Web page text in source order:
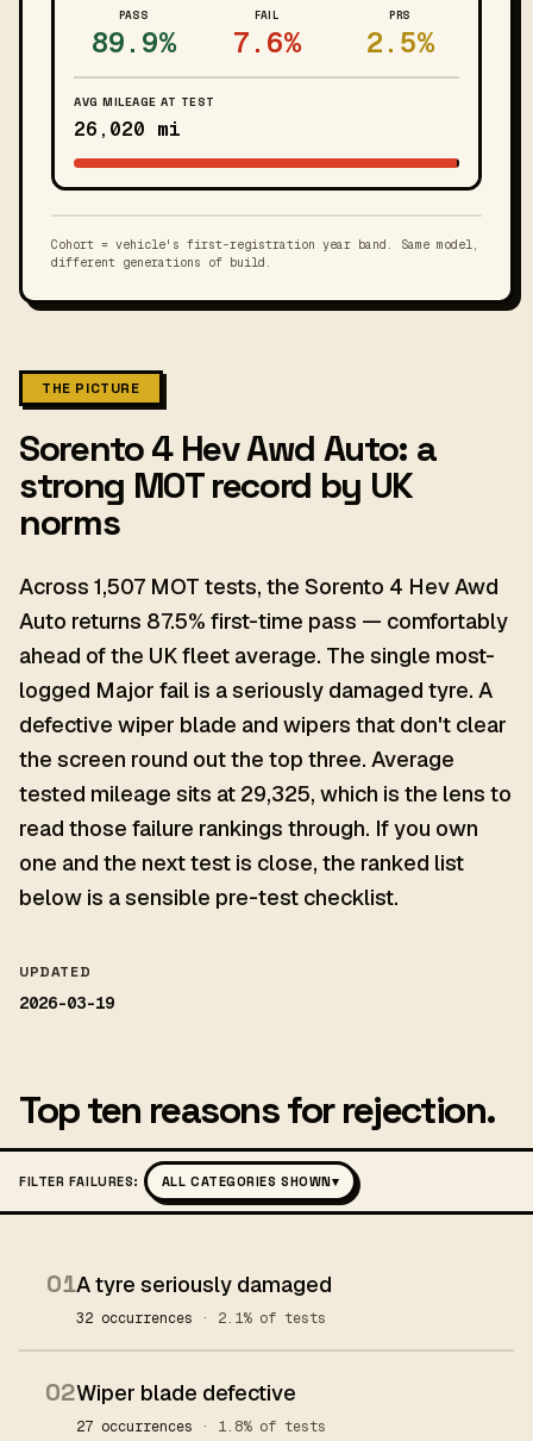
PASS
89.9%
FAIL
7.6%
PRS
2.5%
AVG MILEAGE AT TEST
26,020 mi
Cohort = vehicle's first-registration year band. Same model,
different generations of build.
THE PICTURE
Sorento 4 Hev Awd Auto: a
strong MOT record by UK
norms
Across 1,507 MOT tests, the Sorento 4 Hev Awd
Auto returns 87.5% first-time pass — comfortably
ahead of the UK fleet average. The single most-
logged Major fail is a seriously damaged tyre. A
defective wiper blade and wipers that don't clear
the screen round out the top three. Average
tested mileage sits at 29,325, which is the lens to
read those failure rankings through. If you own
one and the next test is close, the ranked list
below is a sensible pre-test checklist.
UPDATED
2026-03-19
Top ten reasons for rejection.
FILTER FAILURES: ALL CATEGORIES SHOWN▾
01A tyre seriously damaged
32 occurrences · 2.1% of tests
02Wiper blade defective
27 occurrences · 1.8% of tests